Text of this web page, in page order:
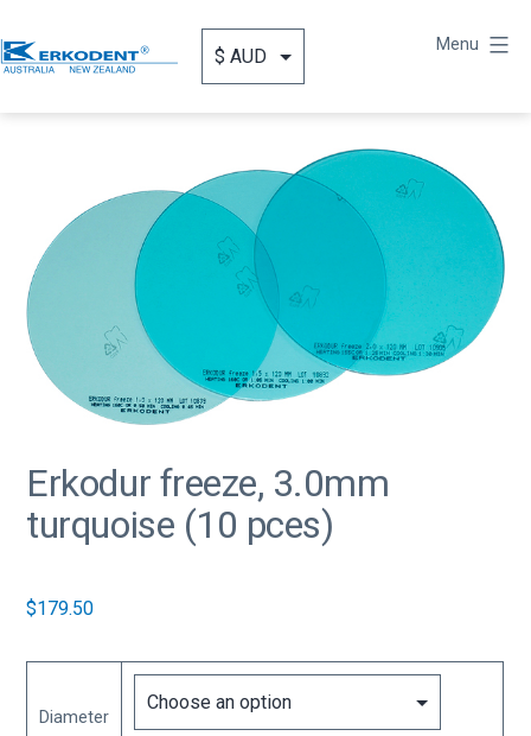
to
content
Australia
Menu
Erkodur freeze, 3.0mm
turquoise (10 pces)
$179.50
Diameter